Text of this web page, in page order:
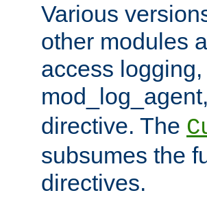
Various
other modules
access
directive. The
subsumes the
directives.